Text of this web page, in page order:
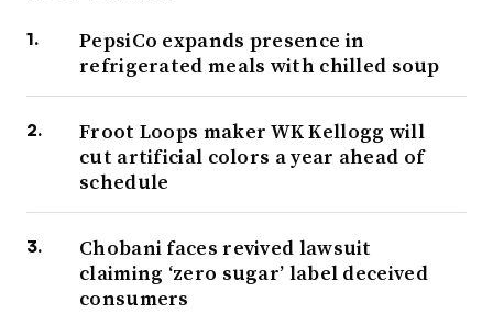
PepsiCo expands presence in
refrigerated meals with chilled soup
Froot Loops maker WK Kellogg will
cut artificial colors a year ahead of
schedule
Chobani faces revived lawsuit
claiming ‘zero sugar’ label deceived
consumers